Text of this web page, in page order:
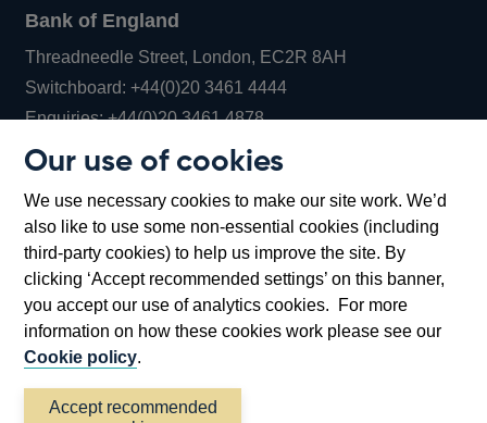
Our use of cookies
We use necessary cookies to make our site work. We’d
also like to use some non-essential cookies (including
third-party cookies) to help us improve the site. By
clicking ‘Accept recommended settings’ on this banner,
you accept our use of analytics cookies. For more
information on how these cookies work please see our
Cookie policy.
Accept recommended
Bank of England
Threadneedle Street, London, EC2R 8AH
Switchboard:+44(0)20 3461 4444Opens
in
window
Enquiries:+44(0)20 3461 4878Opens
new
window
Bartholomew Lane, London, EC2R 8AH